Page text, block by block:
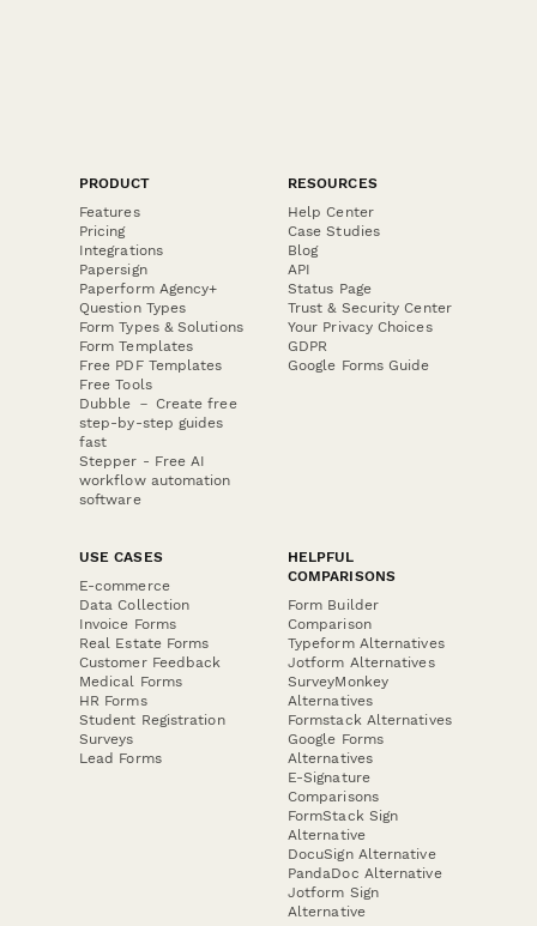
PRODUCT
Features
Pricing
Integrations
Papersign
Paperform Agency+
Question Types
Form Types & Solutions
Form Templates
Free PDF Templates
Free Tools
Dubble － Create free
step-by-step guides
fast
Stepper - Free AI
workflow automation
software
RESOURCES
Help Center
Case Studies
Blog
API
Status Page
Trust & Security Center
Your Privacy Choices
GDPR
Google Forms Guide
USE CASES
E-commerce
Data Collection
Invoice Forms
Real Estate Forms
Customer Feedback
Medical Forms
HR Forms
Student Registration
Surveys
Lead Forms
HELPFUL
COMPARISONS
Form Builder
Comparison
Typeform Alternatives
Jotform Alternatives
SurveyMonkey
Alternatives
Formstack Alternatives
Google Forms
Alternatives
E-Signature
Comparisons
FormStack Sign
Alternative
DocuSign Alternative
PandaDoc Alternative
Jotform Sign
Alternative